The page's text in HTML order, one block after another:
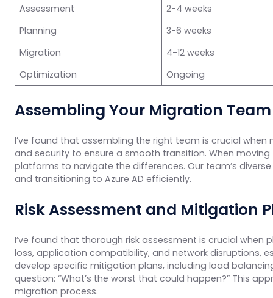
Assessment
2-4 weeks
Planning
3-6 weeks
Migration
4-12 weeks
Optimization
Ongoing
Assembling Your Migration Team
I’ve found that assembling the right team is crucial when
and security to ensure a smooth transition. When
platforms to navigate the differences. Our team’s
and transitioning to Azure AD efficiently.
Risk Assessment and Mitigation
I’ve found that thorough risk assessment is crucial
loss, application compatibility, and network disruptions,
develop specific mitigation plans, including load
question: “What’s the worst that could happen?” This
migration process.